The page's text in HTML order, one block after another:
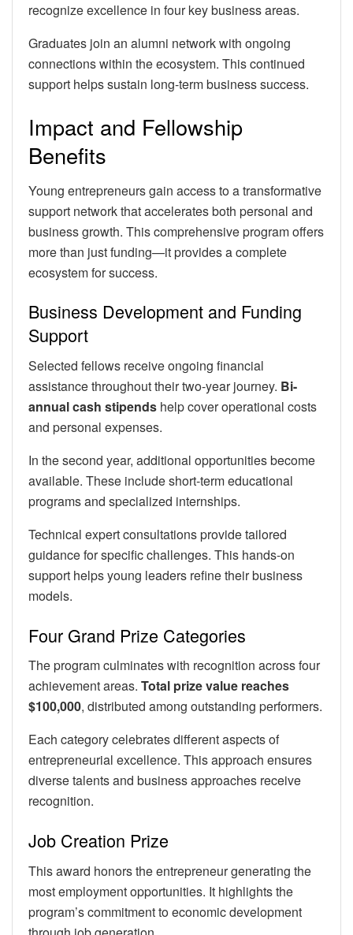
recognize excellence in four key business areas.
Graduates join an alumni network with ongoing
connections within the ecosystem. This continued
support helps sustain long-term business success.
Impact and Fellowship
Benefits
Young entrepreneurs gain access to a transformative
support network that accelerates both personal and
business growth. This comprehensive program offers
more than just funding—it provides a complete
ecosystem for success.
Business Development and Funding
Support
Selected fellows receive ongoing financial
assistance throughout their two-year journey. Bi-
annual cash stipends help cover operational costs
and personal expenses.
In the second year, additional opportunities become
available. These include short-term educational
programs and specialized internships.
Technical expert consultations provide tailored
guidance for specific challenges. This hands-on
support helps young leaders refine their business
models.
Four Grand Prize Categories
The program culminates with recognition across four
achievement areas. Total prize value reaches
$100,000, distributed among outstanding performers.
Each category celebrates different aspects of
entrepreneurial excellence. This approach ensures
diverse talents and business approaches receive
recognition.
Job Creation Prize
This award honors the entrepreneur generating the
most employment opportunities. It highlights the
program’s commitment to economic development